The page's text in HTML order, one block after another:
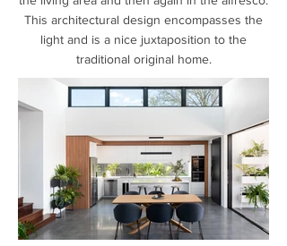
This architectural design encompasses the
light and is a nice juxtaposition to the
traditional original home.